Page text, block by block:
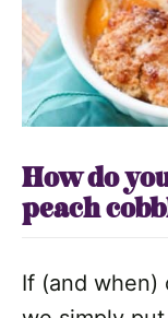
How do
peach
If (and when)